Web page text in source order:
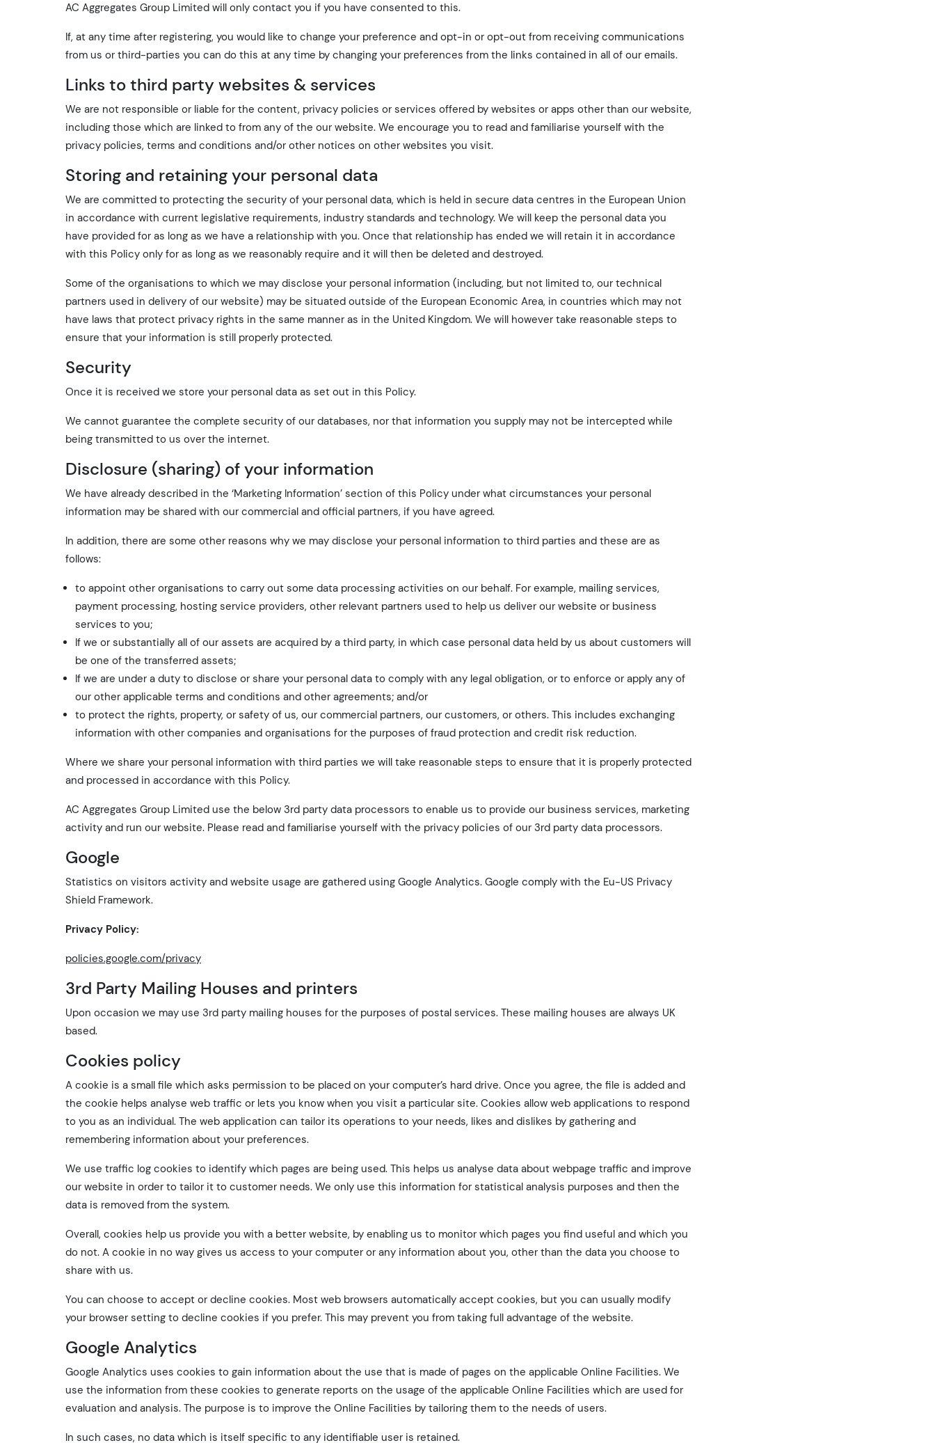
AC Aggregates Group Limited will only contact you if you have consented to this.
If, at any time after registering, you would like to change your preference and opt-in or opt-out from receiving communications
from us or third-parties you can do this at any time by changing your preferences from the links contained in all of our emails.
Links to third party websites & services
We are not responsible or liable for the content, privacy policies or services offered by websites or apps other than our website,
including those which are linked to from any of the our website. We encourage you to read and familiarise yourself with the
privacy policies, terms and conditions and/or other notices on other websites you visit.
Storing and retaining your personal data
We are committed to protecting the security of your personal data, which is held in secure data centres in the European Union
in accordance with current legislative requirements, industry standards and technology. We will keep the personal data you
have provided for as long as we have a relationship with you. Once that relationship has ended we will retain it in accordance
with this Policy only for as long as we reasonably require and it will then be deleted and destroyed.
Some of the organisations to which we may disclose your personal information (including, but not limited to, our technical
partners used in delivery of our website) may be situated outside of the European Economic Area, in countries which may not
have laws that protect privacy rights in the same manner as in the United Kingdom. We will however take reasonable steps to
ensure that your information is still properly protected.
Security
Once it is received we store your personal data as set out in this Policy.
We cannot guarantee the complete security of our databases, nor that information you supply may not be intercepted while
being transmitted to us over the internet.
Disclosure (sharing) of your information
We have already described in the ‘Marketing Information’ section of this Policy under what circumstances your personal
information may be shared with our commercial and official partners, if you have agreed.
In addition, there are some other reasons why we may disclose your personal information to third parties and these are as
follows:
to appoint other organisations to carry out some data processing activities on our behalf. For example, mailing services,
payment processing, hosting service providers, other relevant partners used to help us deliver our website or business
services to you;
If we or substantially all of our assets are acquired by a third party, in which case personal data held by us about customers will
be one of the transferred assets;
If we are under a duty to disclose or share your personal data to comply with any legal obligation, or to enforce or apply any of
our other applicable terms and conditions and other agreements; and/or
to protect the rights, property, or safety of us, our commercial partners, our customers, or others. This includes exchanging
information with other companies and organisations for the purposes of fraud protection and credit risk reduction.
Where we share your personal information with third parties we will take reasonable steps to ensure that it is properly protected
and processed in accordance with this Policy.
AC Aggregates Group Limited use the below 3rd party data processors to enable us to provide our business services, marketing
activity and run our website. Please read and familiarise yourself with the privacy policies of our 3rd party data processors.
Google
Statistics on visitors activity and website usage are gathered using Google Analytics. Google comply with the Eu-US Privacy
Shield Framework.
Privacy Policy:
policies.google.com/privacy
3rd Party Mailing Houses and printers
Upon occasion we may use 3rd party mailing houses for the purposes of postal services. These mailing houses are always UK
based.
Cookies policy
A cookie is a small file which asks permission to be placed on your computer’s hard drive. Once you agree, the file is added and
the cookie helps analyse web traffic or lets you know when you visit a particular site. Cookies allow web applications to respond
to you as an individual. The web application can tailor its operations to your needs, likes and dislikes by gathering and
remembering information about your preferences.
We use traffic log cookies to identify which pages are being used. This helps us analyse data about webpage traffic and improve
our website in order to tailor it to customer needs. We only use this information for statistical analysis purposes and then the
data is removed from the system.
Overall, cookies help us provide you with a better website, by enabling us to monitor which pages you find useful and which you
do not. A cookie in no way gives us access to your computer or any information about you, other than the data you choose to
share with us.
You can choose to accept or decline cookies. Most web browsers automatically accept cookies, but you can usually modify
your browser setting to decline cookies if you prefer. This may prevent you from taking full advantage of the website.
Google Analytics
Google Analytics uses cookies to gain information about the use that is made of pages on the applicable Online Facilities. We
use the information from these cookies to generate reports on the usage of the applicable Online Facilities which are used for
evaluation and analysis. The purpose is to improve the Online Facilities by tailoring them to the needs of users.
In such cases, no data which is itself specific to any identifiable user is retained.